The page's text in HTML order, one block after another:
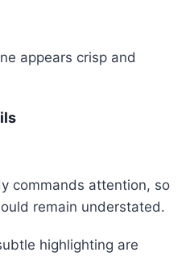
appears crisp and
commands attention, so
remain understated.
highlighting are